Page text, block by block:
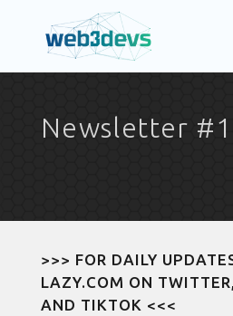
Newsletter
>>> FOR DAILY
LAZY.COM ON TWITTER,
AND TIKTOK <<<